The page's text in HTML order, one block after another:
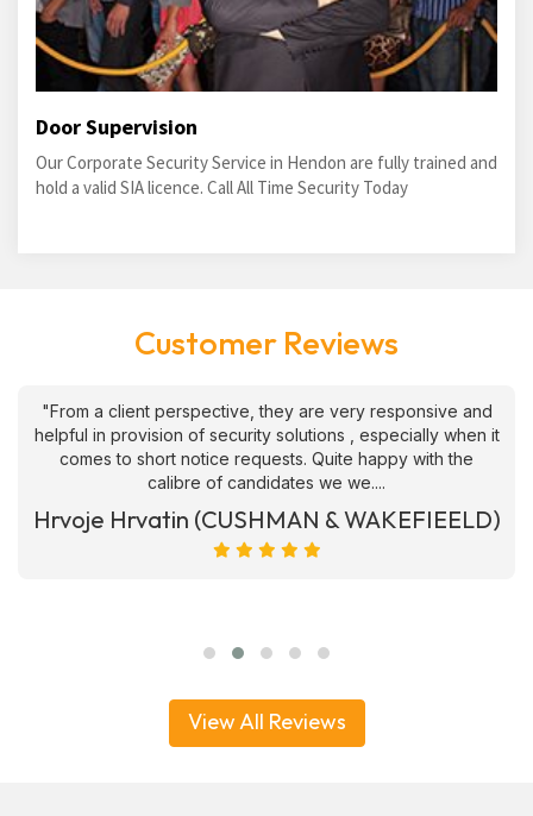
Door Supervision
Our Corporate Security Service in Hendon are fully trained and
hold a valid SIA licence. Call All Time Security Today
Customer Reviews
"From a client perspective, they are very responsive and
helpful in provision of security solutions , especially when it
comes to short notice requests. Quite happy with the
calibre of candidates we we....
Hrvoje Hrvatin (CUSHMAN & WAKEFIEELD)
View All Reviews